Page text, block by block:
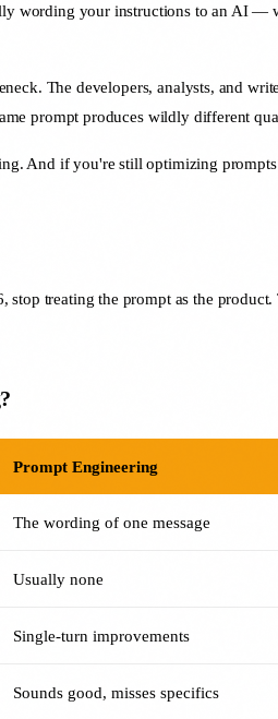
wording your instructions to an AI —
The developers, analysts, and
prompt produces wildly different
And if you're still optimizing
treating the prompt as the product.
Prompt Engineering
The wording of one message
Usually none
Single-turn improvements
Sounds good, misses specifics